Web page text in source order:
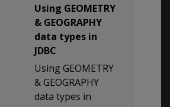
Using GEOMETRY
& GEOGRAPHY
data types in
JDBC
Using GEOMETRY
& GEOGRAPHY
data types in